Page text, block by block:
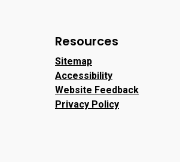
Resources
Sitemap
Accessibility
Website Feedback
Privacy Policy